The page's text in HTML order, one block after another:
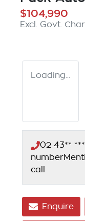
$104,990
Excl. Govt.
Loading...
02 43**
number
call
Enquire